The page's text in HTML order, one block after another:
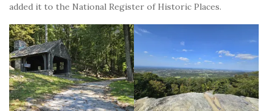
added it to the National Register of Historic Places.